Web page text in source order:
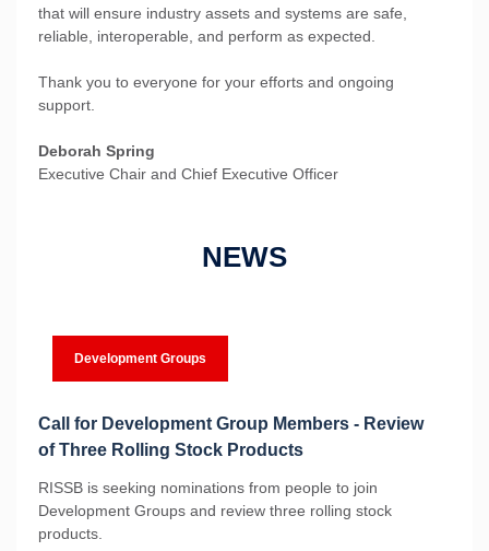
that will ensure industry assets and systems are safe,
reliable, interoperable, and perform as expected.
Thank you to everyone for your efforts and ongoing
support.
Deborah Spring
Executive Chair and Chief Executive Officer
NEWS
Development Groups
Call for Development Group Members - Review
of Three Rolling Stock Products
RISSB is seeking nominations from people to join
Development Groups and review three rolling stock
products.